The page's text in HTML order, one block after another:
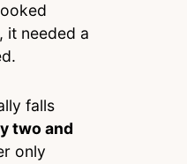
it needed a
falls
two and
only